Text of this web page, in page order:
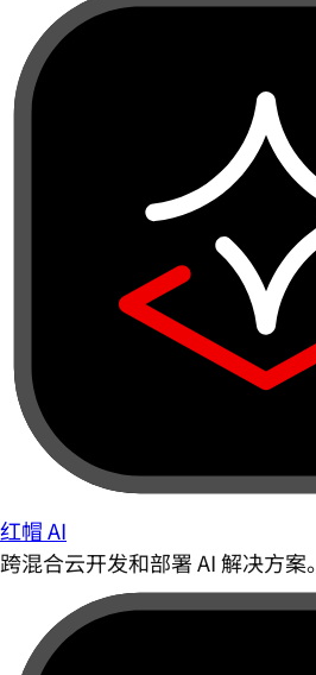
红帽 AI
跨混合云开发和部署 AI 解决方案。